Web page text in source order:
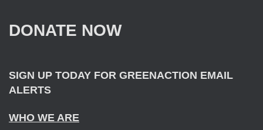
DONATE NOW
SIGN UP TODAY FOR GREENACTION EMAIL
ALERTS
WHO WE ARE